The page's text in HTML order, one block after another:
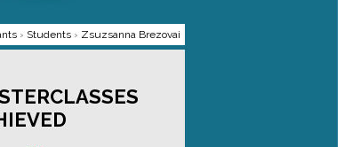
› Students › Zsuzsanna Brezovai